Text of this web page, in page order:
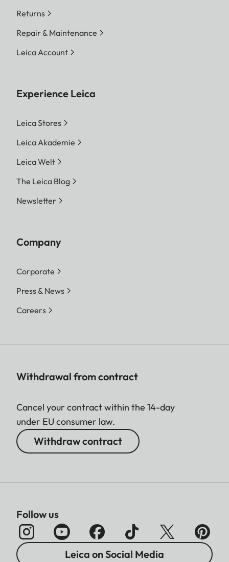
Returns
Repair & Maintenance
Leica Account
Experience Leica
Leica Stores
Leica Akademie
Leica Welt
The Leica Blog
Newsletter
Company
Corporate
Press & News
Careers
Withdrawal from contract
Cancel your contract within the 14-day
under EU consumer law.
Withdraw contract
Follow us
Leica on Social Media